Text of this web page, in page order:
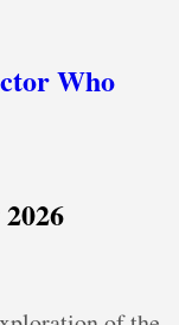
Who